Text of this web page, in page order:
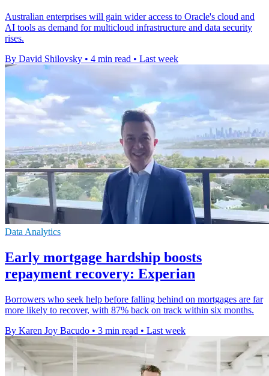
Australian enterprises will gain wider access to Oracle's cloud and
AI tools as demand for multicloud infrastructure and data security
rises.
By David Shilovsky • 4 min read • Last week
Data Analytics
Early mortgage hardship boosts
repayment recovery: Experian
Borrowers who seek help before falling behind on mortgages are far
more likely to recover, with 87% back on track within six months.
By Karen Joy Bacudo • 3 min read • Last week